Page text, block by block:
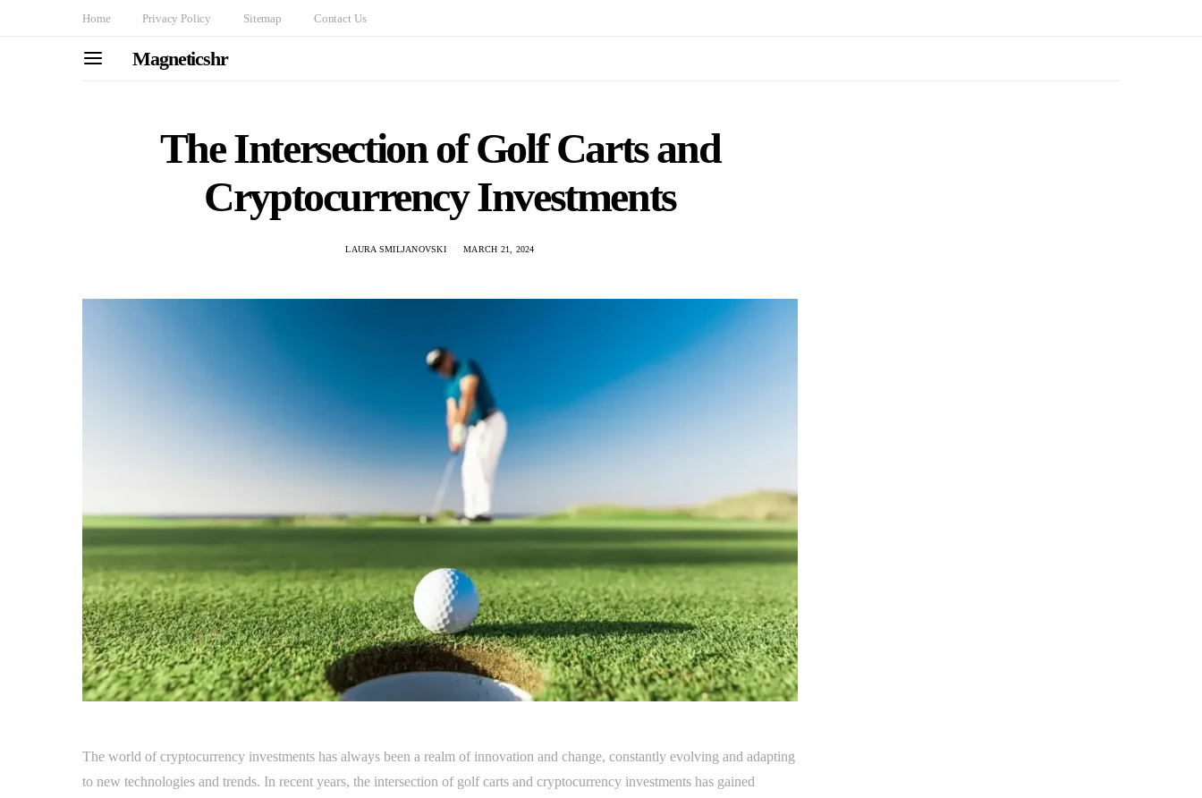
Home Privacy Policy Sitemap Contact Us
Magneticshr
The Intersection of Golf Carts and
Cryptocurrency Investments
LAURA SMILJANOVSKI MARCH 21, 2024
The world of cryptocurrency investments has always been a realm of innovation and change, constantly evolving and adapting
to new technologies and trends. In recent years, the intersection of golf carts and cryptocurrency investments has gained